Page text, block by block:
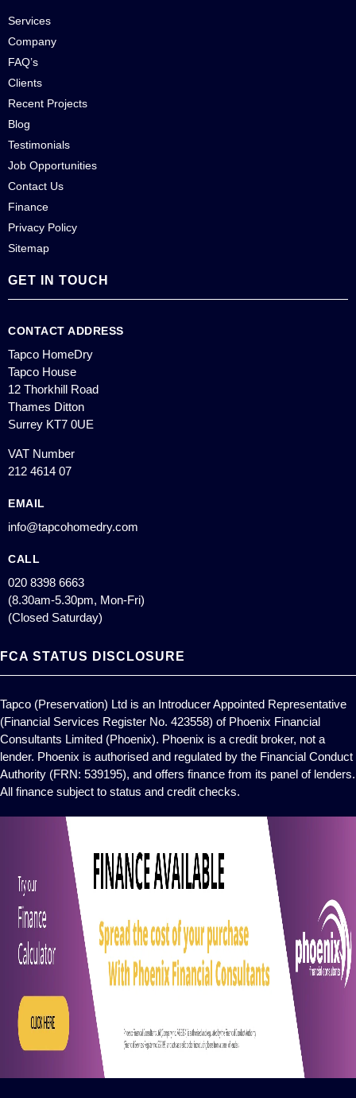
Services
Company
FAQ’s
Clients
Recent Projects
Blog
Testimonials
Job Opportunities
Contact Us
Finance
Privacy Policy
Sitemap
GET IN TOUCH
CONTACT ADDRESS
Tapco HomeDry
Tapco House
12 Thorkhill Road
Thames Ditton
Surrey KT7 0UE
VAT Number
212 4614 07
EMAIL
info@tapcohomedry.com
CALL
020 8398 6663
(8.30am-5.30pm, Mon-Fri)
(Closed Saturday)
FCA STATUS DISCLOSURE
Tapco (Preservation) Ltd is an Introducer Appointed Representative
(Financial Services Register No. 423558) of Phoenix Financial
Consultants Limited (Phoenix). Phoenix is a credit broker, not a
lender. Phoenix is authorised and regulated by the Financial Conduct
Authority (FRN: 539195), and offers finance from its panel of lenders.
All finance subject to status and credit checks.